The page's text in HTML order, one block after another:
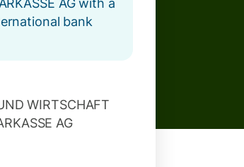
AG with a
bank
WIRTSCHAFT
AG